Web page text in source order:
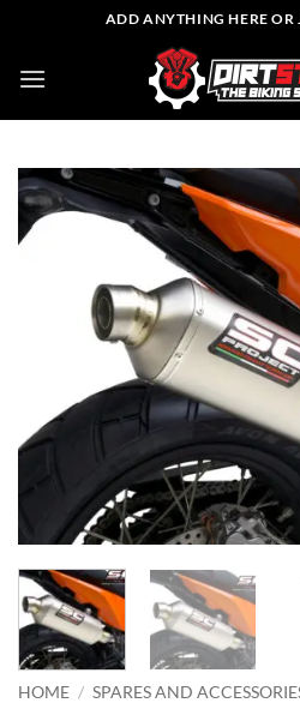
content
ADD ANYTHING HERE OR
HOME / SPARES AND